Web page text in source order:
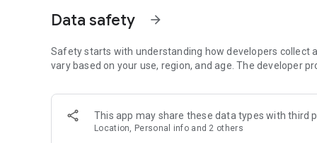
Open group chats with up to 250 members and stay
or start your own community to connect with people who
local interests.
Private chats and end-to-end encryption
End-to-end encryption is on by default for one-to-one
users. Encrypted chats stay private between you and the
custom timer, hide chats, and edit or delete messages
Data safety arrow_forward
Safety starts with understanding how developers collect
vary based on your use, region, and age. The developer
This app may share these data types with third
Location, Personal info and 2 others